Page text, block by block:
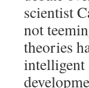
scientist
not
theories
intelligent